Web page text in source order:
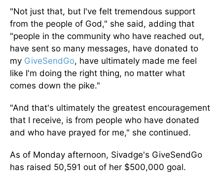
"Not just that, but I've felt tremendous support
from the people of God," she said, adding that
"people in the community who have reached out,
have sent so many messages, have donated to
my GiveSendGo, have ultimately made me feel
like I'm doing the right thing, no matter what
comes down the pike."
"And that's ultimately the greatest encouragement
that I receive, is from people who have donated
and who have prayed for me," she continued.
As of Monday afternoon, Sivadge's GiveSendGo
has raised 50,591 out of her $500,000 goal.